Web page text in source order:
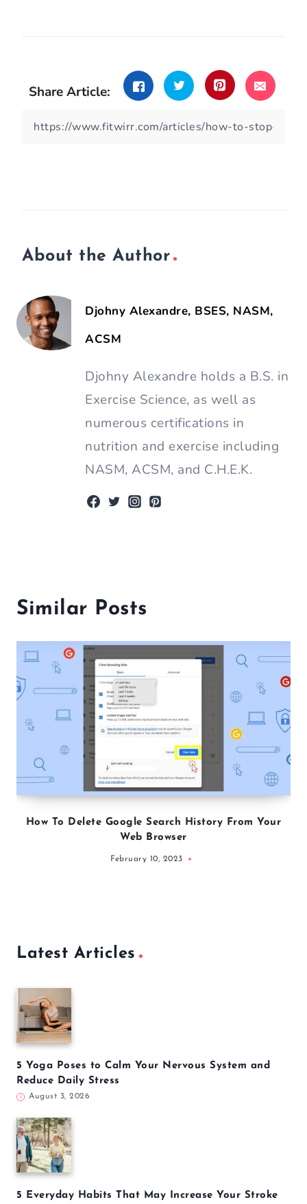
Share Article:
About the Author
Djohny Alexandre, BSES, NASM,
ACSM
Djohny Alexandre holds a B.S. in
Exercise Science, as well as
numerous certifications in
nutrition and exercise including
NASM, ACSM, and C.H.E.K.
Similar Posts
How To Delete Google Search History From Your
Web Browser
February 10, 2023
Latest Articles
5 Yoga Poses to Calm Your Nervous System and
Reduce Daily Stress
August 3, 2026
5 Everyday Habits That May Increase Your Stroke